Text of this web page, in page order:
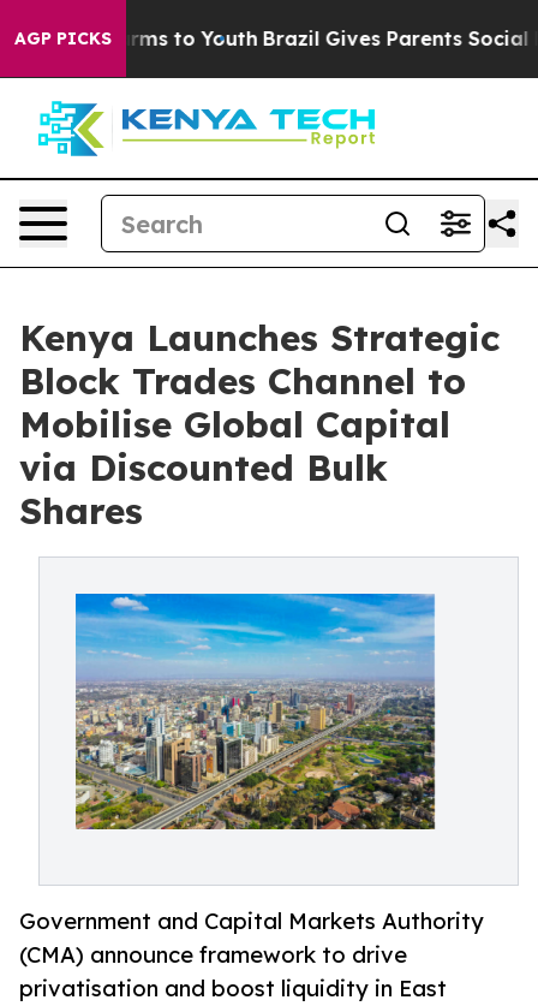
AGP PICKS
Harms to Youth Brazil Gives Parents Social
Kenya Launches Strategic
Block Trades Channel to
Mobilise Global Capital
via Discounted Bulk
Shares
Government and Capital Markets Authority
(CMA) announce framework to drive
privatisation and boost liquidity in East